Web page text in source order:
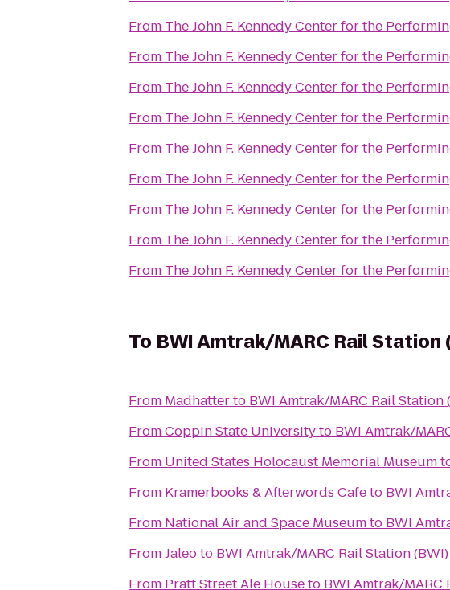
From The John F. Kennedy Center for the
From The John F. Kennedy Center for the
From The John F. Kennedy Center for the
From The John F. Kennedy Center for the
From The John F. Kennedy Center for the
From The John F. Kennedy Center for the
From The John F. Kennedy Center for the
From The John F. Kennedy Center for the
From The John F. Kennedy Center for the
To BWI Amtrak/MARC Rail Station
From Madhatterto BWI Amtrak/MARC Rail Station
FromCoppin State Universityto BWI Amtrak/
From United States Holocaust Memorial Museum
From Kramerbooks & Afterwords Cafeto BWI
From National Air and Space Museumto BWI
FromJaleoto BWI Amtrak/MARC Rail Station (BWI)
From Pratt Street Ale Houseto BWI Amtrak/MARC